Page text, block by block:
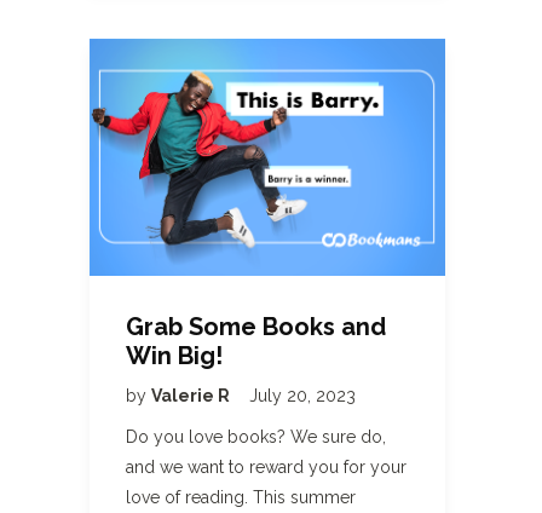
Grab Some Books and
Win Big!
by Valerie R July 20, 2023
Do you love books? We sure do,
and we want to reward you for your
love of reading. This summer